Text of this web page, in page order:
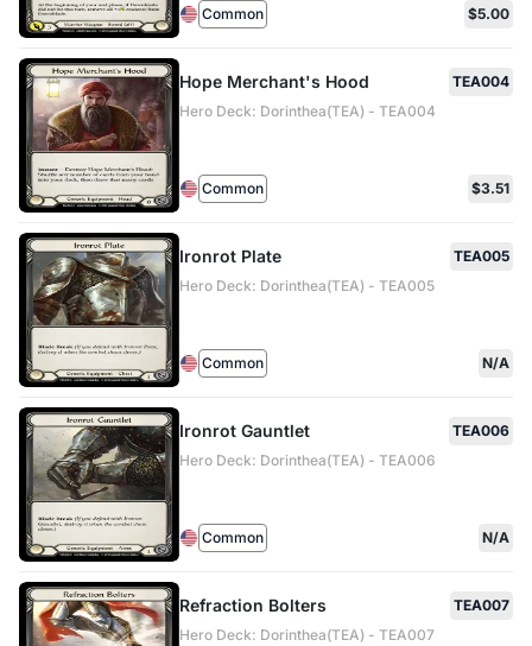
Common $5.00
Hope Merchant's Hood
TEA004
Hero Deck: Dorinthea(TEA) - TEA004
Common $3.51
Ironrot Plate
TEA005
Hero Deck: Dorinthea(TEA) - TEA005
Common N/A
Ironrot Gauntlet
TEA006
Hero Deck: Dorinthea(TEA) - TEA006
Common N/A
Refraction Bolters
TEA007
Hero Deck: Dorinthea(TEA) - TEA007